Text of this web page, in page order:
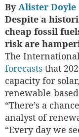
ByAlister Doyle
Despite a
cheap fossil
risk are
The
forecasts that
capacity for
renewable-
“There’s a
analyst of
“Every day we